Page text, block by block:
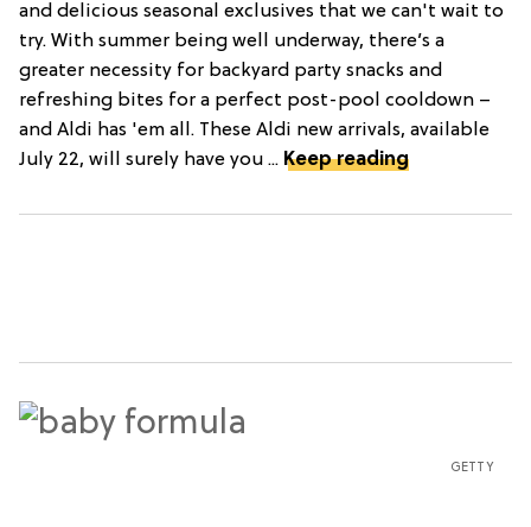
and delicious seasonal exclusives that we can't wait to
try. With summer being well underway, there’s a
greater necessity for backyard party snacks and
refreshing bites for a perfect post-pool cooldown –
and Aldi has 'em all. These Aldi new arrivals, available
July 22, will surely have you ... Keep reading
GETTY